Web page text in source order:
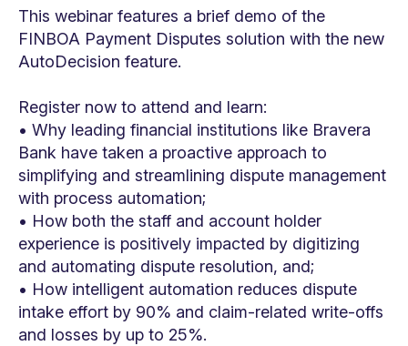
This webinar features a brief demo of the
FINBOA Payment Disputes solution with the new
AutoDecision feature.
Register now to attend and learn:
• Why leading financial institutions like Bravera
Bank have taken a proactive approach to
simplifying and streamlining dispute management
with process automation;
• How both the staff and account holder
experience is positively impacted by digitizing
and automating dispute resolution, and;
• How intelligent automation reduces dispute
intake effort by 90% and claim-related write-offs
and losses by up to 25%.